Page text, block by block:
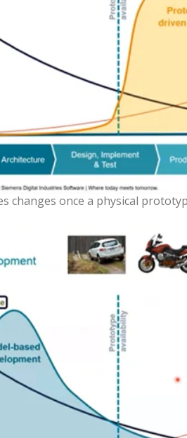
changes once a physical